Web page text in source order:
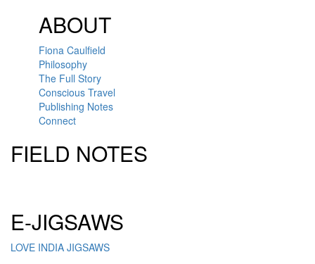
ABOUT
Fiona Caulfield
Philosophy
The Full Story
Conscious Travel
Publishing Notes
Connect
FIELD NOTES
E-JIGSAWS
LOVE INDIA JIGSAWS